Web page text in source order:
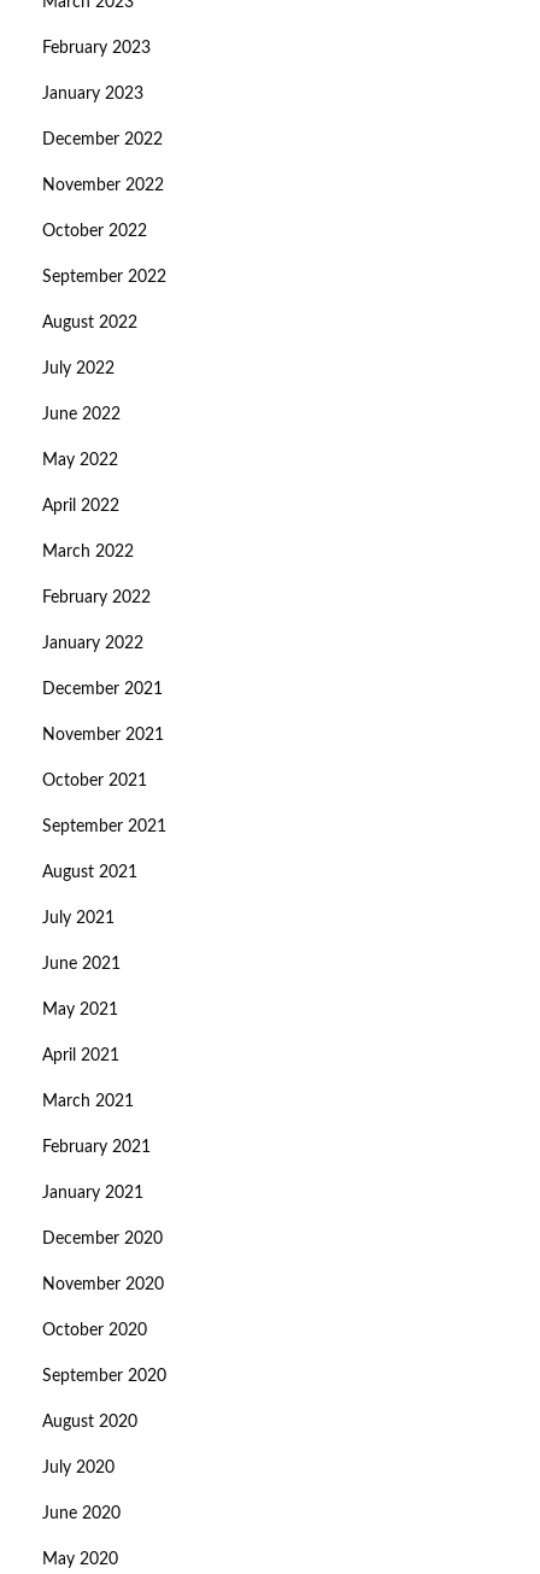
February 2023
January 2023
December 2022
November 2022
October 2022
September 2022
August 2022
July 2022
June 2022
May 2022
April 2022
March 2022
February 2022
January 2022
December 2021
November 2021
October 2021
September 2021
August 2021
July 2021
June 2021
May 2021
April 2021
March 2021
February 2021
January 2021
December 2020
November 2020
October 2020
September 2020
August 2020
July 2020
June 2020
May 2020